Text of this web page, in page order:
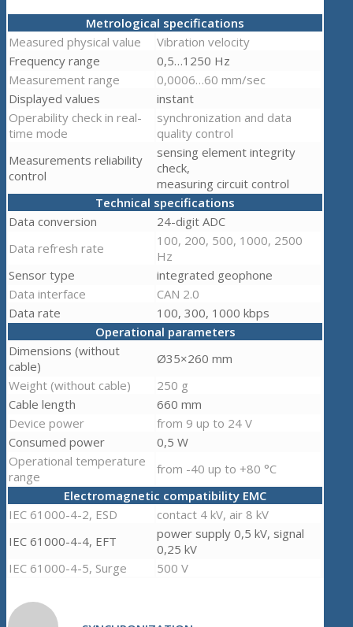
Metrological specifications
Measured physical value
Vibration velocity
Frequency range
0,5…1250 Hz
Measurement range
0,0006…60 mm/sec
Displayed values
instant
Operability check in real-
time mode
synchronization and data
quality control
Measurements reliability
control
sensing element integrity
check,
measuring circuit control
Technical specifications
Data conversion
24-digit ADC
Data refresh rate
100, 200, 500, 1000, 2500
Hz
Sensor type
integrated geophone
Data interface
CAN 2.0
Data rate
100, 300, 1000 kbps
Operational parameters
Dimensions (without
cable)
Ø35×260 mm
Weight (without cable)
250 g
Cable length
660 mm
Device power
from 9 up to 24 V
Consumed power
0,5 W
Operational temperature
range
from -40 up to +80 °C
Electromagnetic compatibility EMC
IEC 61000-4-2, ESD
contact 4 kV, air 8 kV
IEC 61000-4-4, EFT
power supply 0,5 kV, signal
0,25 kV
IEC 61000-4-5, Surge
500 V